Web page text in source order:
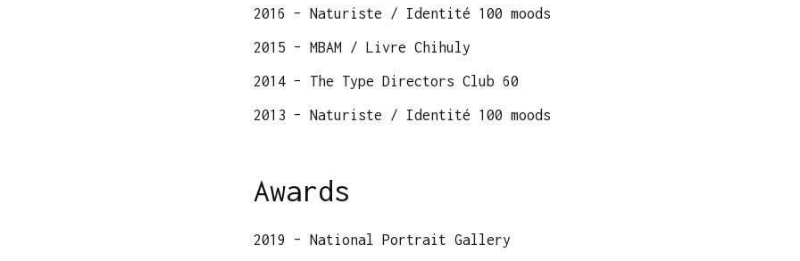
2016 – Naturiste / Identité 100 moods
2015 – MBAM / Livre Chihuly
2014 – The Type Directors Club 60
2013 – Naturiste / Identité 100 moods
Awards
2019 – National Portrait Gallery